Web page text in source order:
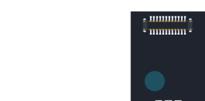
Quick Start Guide
Datasheet